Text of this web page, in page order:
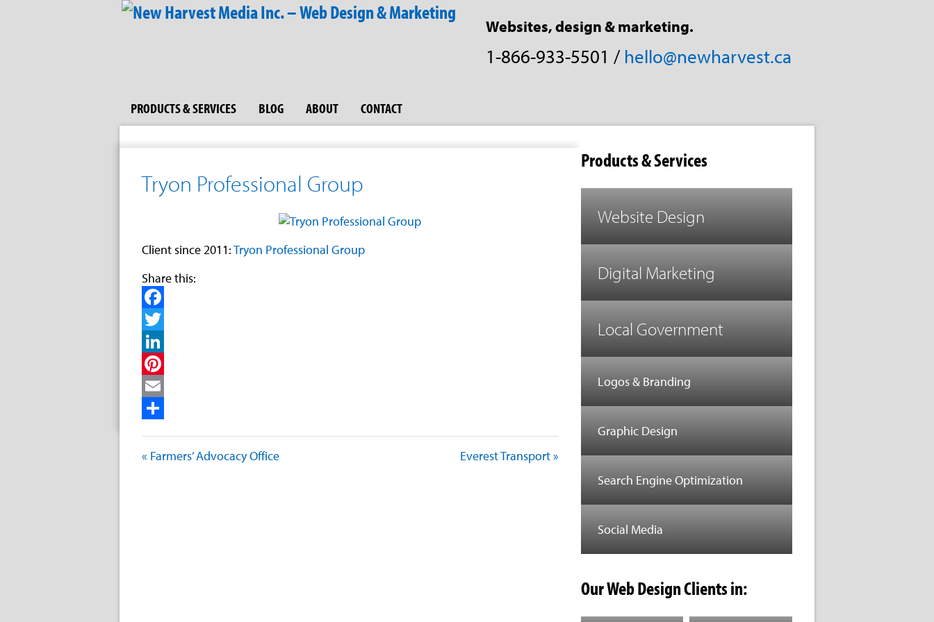
Websites, design & marketing.
1-866-933-5501 / hello@newharvest.ca
PRODUCTS & SERVICES BLOG ABOUT CONTACT
Tryon Professional Group
Client since 2011:Tryon Professional Group
Share this:
Facebook
Twitter
LinkedIn
Pinterest
Email
« Farmers’ Advocacy Office
Everest Transport »
Products & Services
Website Design
Digital Marketing
Local Government
Logos & Branding
Graphic Design
Search Engine Optimization
Social Media
Our Web Design Clients in: